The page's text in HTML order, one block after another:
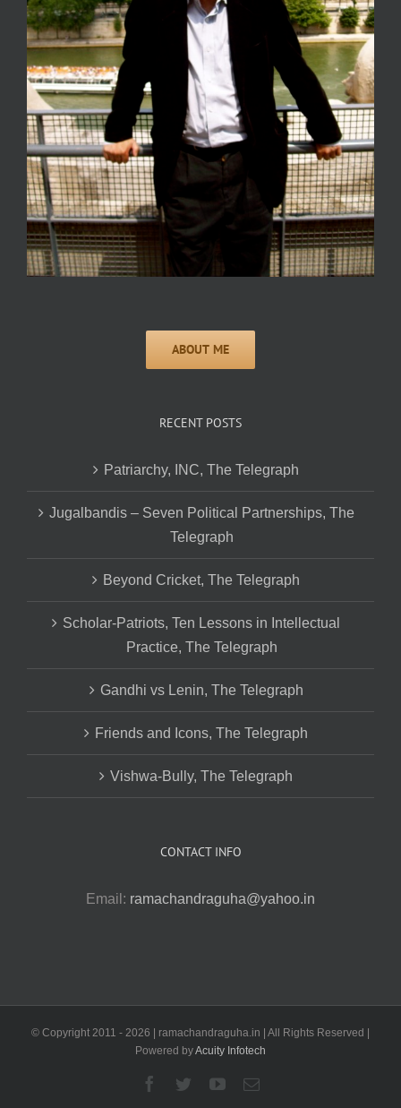
RECENT POSTS
Patriarchy, INC, The Telegraph
Jugalbandis – Seven Political Partnerships, The
Telegraph
Beyond Cricket, The Telegraph
Scholar-Patriots, Ten Lessons in Intellectual
Practice, The Telegraph
Gandhi vs Lenin, The Telegraph
Friends and Icons, The Telegraph
Vishwa-Bully, The Telegraph
CONTACT INFO
Email: ramachandraguha@yahoo.in
© Copyright 2011 - 2026 | ramachandraguha.in | All Rights Reserved |
Powered byAcuity Infotech
Facebook
TwitterYouTubeEmail